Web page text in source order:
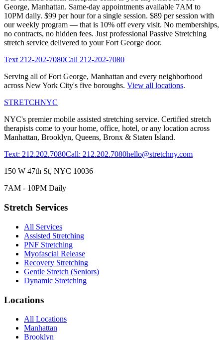
George, Manhattan. Same-day appointments available 7AM to
10PM daily. $99 per hour for a single session. $89 per session with
our weekly program — that is 10% off every visit. No memberships,
no contracts, no hidden fees. Just professional Passive Stretching
stretch service delivered to yourFort George door.
Text212-202-7080Call 212-202-7080
Serving all ofFort George, Manhattan and every neighborhood
across New York City's five boroughs. View all locations.
STRETCHNYC
NYC's premier mobile assisted stretching service. Certified stretch
therapists come to your home, office, hotel, or any location across
Manhattan, Brooklyn, Queens, Bronx & Staten Island.
Text: 212.202.7080Call: 212.202.7080hello@stretchny.com
150 W 47th St, NYC 10036
7AM - 10PM Daily
Stretch Services
All Services
Assisted Stretching
PNF Stretching
Myofascial Release
Recovery Stretching
Gentle Stretch (Seniors)
Dynamic Stretching
Locations
All Locations
Manhattan
Brooklyn